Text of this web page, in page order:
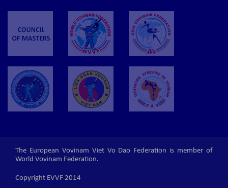
The European Vovinam Viet Vo Dao Federation is member of
World Vovinam Federation.
Copyright EVVF 2014